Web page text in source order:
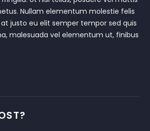
Nullam elementum molestie felis
justo eu elit semper tempor sed quis
malesuada vel elementum ut, finibus